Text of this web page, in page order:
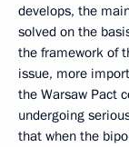
develops, the
solved on the
the framework of
issue, more
the Warsaw Pact
undergoing
that when the